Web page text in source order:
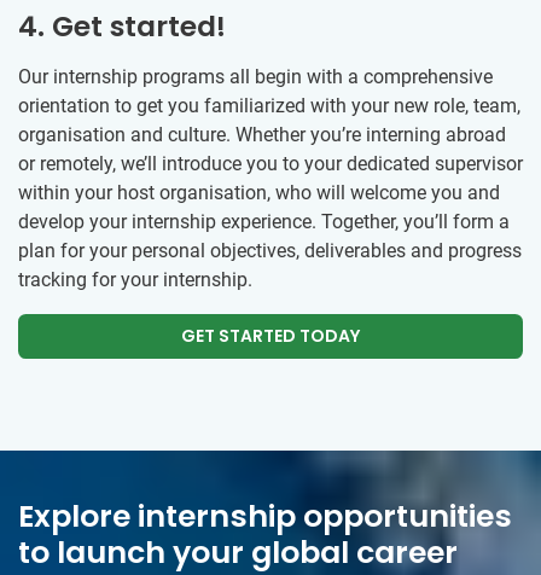
4. Get started!
Our internship programs all begin with a comprehensive
orientation to get you familiarized with your new role, team,
organisation and culture. Whether you’re interning abroad
or remotely, we’ll introduce you to your dedicated supervisor
within your host organisation, who will welcome you and
develop your internship experience. Together, you’ll form a
plan for your personal objectives, deliverables and progress
tracking for your internship.
GET STARTED TODAY
Explore internship opportunities
to launch your global career